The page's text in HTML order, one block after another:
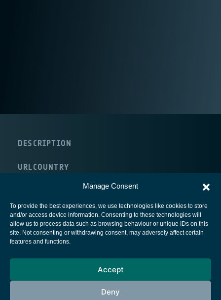
Manage Consent
To provide the best experiences, we use technologies like cookies to store
and/or access device information. Consenting to these technologies will
allow us to process data such as browsing behaviour or unique IDs on this
site. Not consenting or withdrawing consent, may adversely affect certain
features and functions.
Accept
Deny
DESCRIPTION
URLCOUNTRY
European Space Agency
Cookies notice